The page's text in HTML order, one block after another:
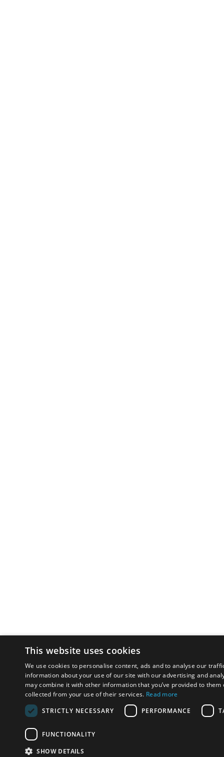
This website uses cookies
We use cookies to personalise content, ads and to analyse our
information about your use of our site with our advertising and
may combine it with other information that you’ve provided to them
collected from your use of their services. Read more
STRICTLY NECESSARY
PERFORMANCE
FUNCTIONALITY
SHOW DETAILS